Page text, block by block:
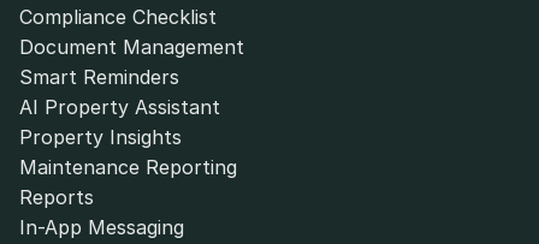
Compliance Checklist
Document Management
Smart Reminders
AI Property Assistant
Property Insights
Maintenance Reporting
Reports
In-App Messaging